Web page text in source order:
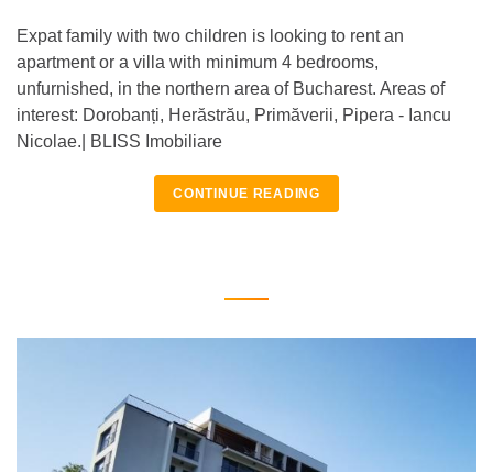
Expat family with two children is looking to rent an
apartment or a villa with minimum 4 bedrooms,
unfurnished, in the northern area of Bucharest. Areas of
interest: Dorobanți, Herăstrău, Primăverii, Pipera - Iancu
Nicolae.| BLISS Imobiliare
CONTINUE READING